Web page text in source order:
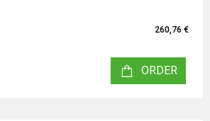
260,76 €
ORDER